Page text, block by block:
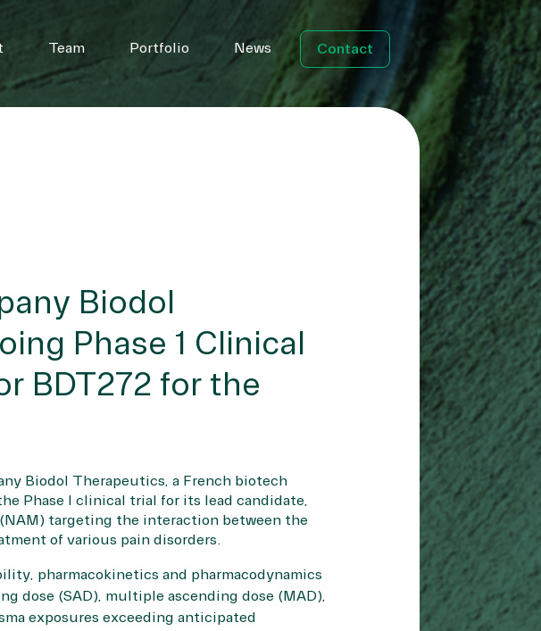
Team Portfolio News Contact
Biodol
Phase 1 Clinical
BDT272 for the
Biodol Therapeutics, a French biotech
Phase I clinical trial for its lead candidate,
targeting the interaction between the
of various pain disorders.
pharmacokinetics and pharmacodynamics
dose (SAD), multiple ascending dose (MAD),
exposures exceeding anticipated